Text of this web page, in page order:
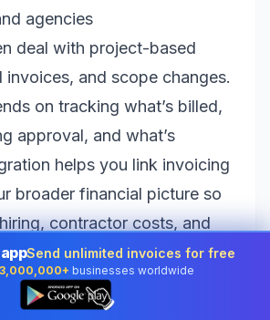
agencies
deal with project-based
invoices, and scope changes.
on tracking what’s billed,
approval, and what’s
helps you link invoicing
broader financial picture so
contractor costs, and
guesswork.
product businesses
often experience cash
Send unlimited invoices for free
3,000,000+ businesses worldwide
👆